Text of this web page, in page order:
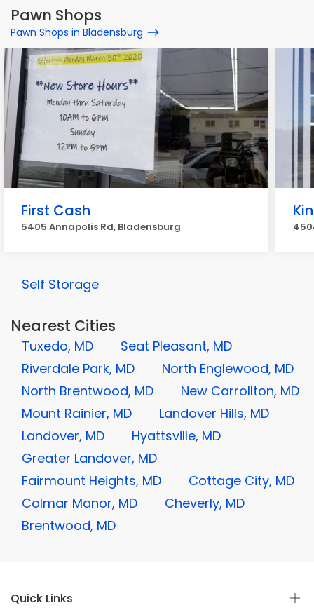
Pawn Shops
Pawn Shops in Bladensburg
First Cash
5405 Annapolis Rd, Bladensburg
Self Storage
Nearest Cities
Tuxedo, MD
Seat Pleasant, MD
Riverdale Park, MD
North Englewood, MD
North Brentwood, MD
New Carrollton, MD
Mount Rainier, MD
Landover Hills, MD
Landover, MD
Hyattsville, MD
Greater Landover, MD
Fairmount Heights, MD
Cottage City, MD
Colmar Manor, MD
Cheverly, MD
Brentwood, MD
Quick Links